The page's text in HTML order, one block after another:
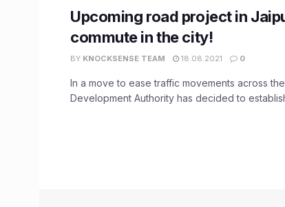
Upcoming road project in
commute in the city!
BY KNOCKSENSE TEAM 18.08.2021 0
In a move to ease traffic movements across
Development Authority has decided to